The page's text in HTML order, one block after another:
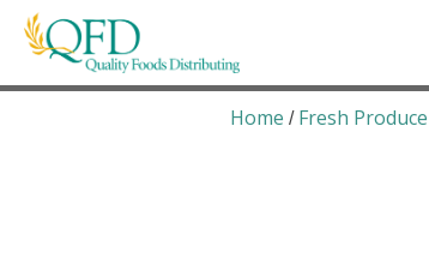
Skip
Quality Foods Distributing
Bringing natural, organic, and local
Home / Fresh Produce